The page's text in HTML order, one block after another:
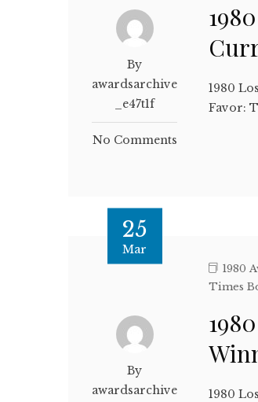
By
awardsarchive
_e47t1f
No Comments
1980
Favor:
25
Mar
By
awardsarchive
1980
Times
1980